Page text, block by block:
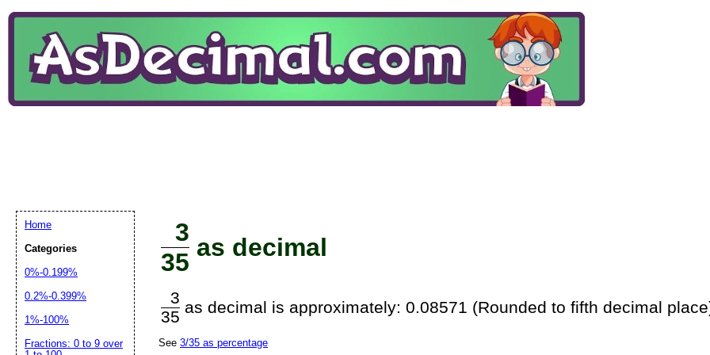
3
35
as decimal
3
35
as decimal is approximately: 0.08571 (Rounded to fifth decimal
See 3/35 as percentage
Home
Categories
0%-0.199%
0.2%-0.399%
1%-100%
Fractions: 0 to 9 over